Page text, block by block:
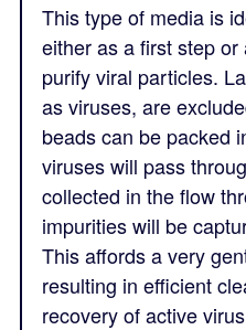
This type of media is
either as a first step
purify viral particles.
as viruses, are
beads can be packed
viruses will pass
collected in the flow
impurities will be
This affords a very
resulting in efficient
recovery of active